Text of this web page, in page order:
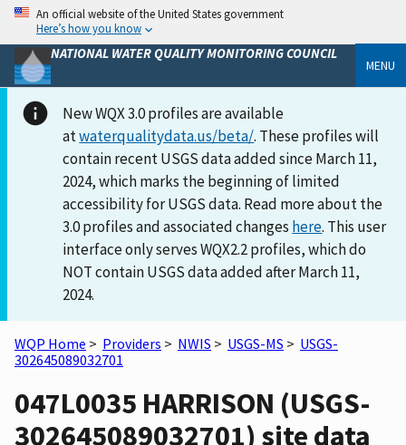
An official website of the United States government
Here’s how you know
NATIONAL WATER QUALITY MONITORING COUNCIL
MENU
New WQX 3.0 profiles are available
atwaterqualitydata.us/beta/. These profiles will
contain recent USGS data added since March 11,
2024, which marks the beginning of limited
accessibility for USGS data. Read more about the
3.0 profiles and associated changes here. This user
interface only serves WQX2.2 profiles, which do
NOT contain USGS data added after March 11,
2024.
WQP Home > Providers > NWIS > USGS-MS > USGS-
302645089032701
047L0035 HARRISON (USGS-
302645089032701) site data